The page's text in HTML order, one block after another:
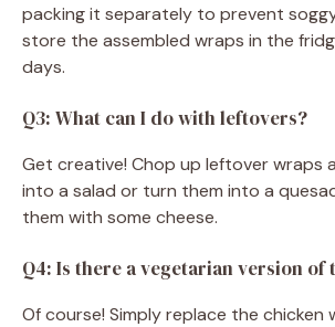
packing it separately to prevent
store the assembled wraps in the
days.
Q3: What can I do with leftovers?
Get creative! Chop up leftover wraps
into a salad or turn them into a
them with some cheese.
Q4: Is there a vegetarian version of
Of course! Simply replace the chicken